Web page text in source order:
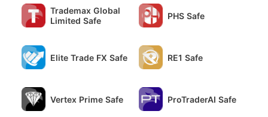
Trademax Global
Limited Safe
PHS Safe
Elite Trade FX Safe RE1 Safe
Vertex Prime Safe ProTraderAI Safe